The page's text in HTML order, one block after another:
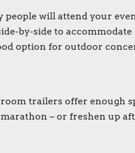
people will attend your
by-side to
option for outdoor
room trailers offer enough
– or freshen up